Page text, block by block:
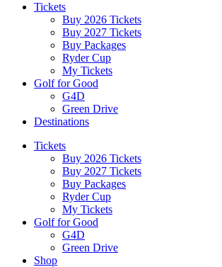
Tickets
Buy 2026 Tickets
Buy 2027 Tickets
Buy Packages
Ryder Cup
My Tickets
Golf for Good
G4D
Green Drive
Destinations
Tickets
Buy 2026 Tickets
Buy 2027 Tickets
Buy Packages
Ryder Cup
My Tickets
Golf for Good
G4D
Green Drive
Shop